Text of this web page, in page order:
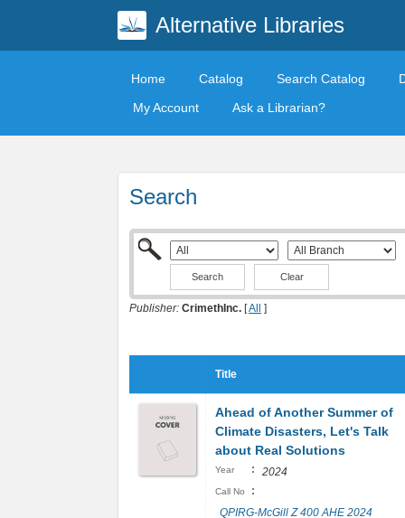
Alternative Libraries
Home Catalog Search Catalog
My Account
Ask a Librarian?
Search
Clear
Publisher: CrimethInc. [All ]
Title
Ahead of Another Summer of
Climate Disasters, Let's Talk
about Real Solutions
Year : 2024
Call No
:
QPIRG-McGill Z 400 AHE 2024